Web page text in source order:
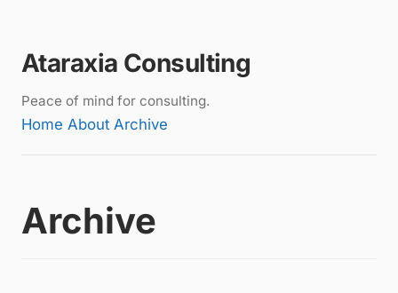
Ataraxia Consulting
Peace of mind for consulting.
Home About Archive
Archive